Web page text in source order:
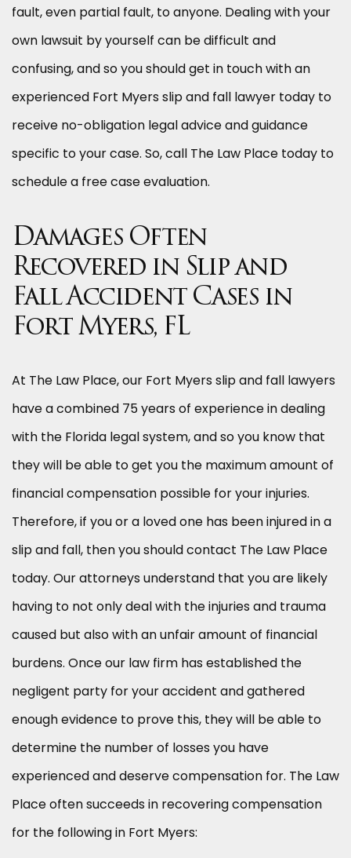
fault, even partial fault, to anyone. Dealing with your
own lawsuit by yourself can be difficult and
confusing, and so you should get in touch with an
experienced Fort Myers slip and fall lawyer today to
receive no-obligation legal advice and guidance
specific to your case. So, call The Law Place today to
schedule a free case evaluation.
Damages Often
Recovered in Slip and
Fall Accident Cases in
Fort Myers, FL
At The Law Place, our Fort Myers slip and fall lawyers
have a combined 75 years of experience in dealing
with the Florida legal system, and so you know that
they will be able to get you the maximum amount of
financial compensation possible for your injuries.
Therefore, if you or a loved one has been injured in a
slip and fall, then you should contact The Law Place
today. Our attorneys understand that you are likely
having to not only deal with the injuries and trauma
caused but also with an unfair amount of financial
burdens. Once our law firm has established the
negligent party for your accident and gathered
enough evidence to prove this, they will be able to
determine the number of losses you have
experienced and deserve compensation for. The Law
Place often succeeds in recovering compensation
for the following in Fort Myers: